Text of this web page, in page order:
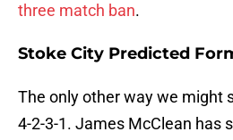
three match ban.
Stoke City Predicted
The only other way we might
4-2-3-1. James McClean has